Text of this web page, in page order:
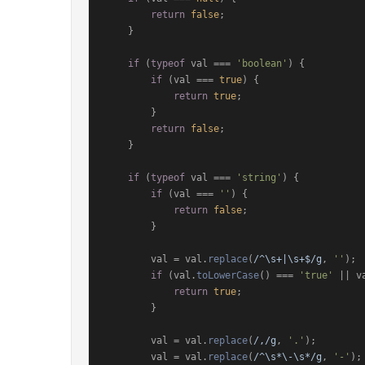
return
false;
if (typeof val === 'boolean' ) {
if (val === true) {
return true;
return
false;
if (typeof val === 'string' ) {
if (val === '' ) {
return
false;
        val = val.
replace( /^\s+|\s+$/g , '' );
if (val.toLowerCase() === 'true' ||
return true;
        val = val.
replace( /,/g , '.' );
        val = val.
replace( /^\s*\-\s*/g , '-' );